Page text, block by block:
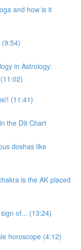
and how is it
in Astrology:
(11:41)
the D9 Chart
doshas like
is the AK placed
of... (13:24)
horoscope (4:12)